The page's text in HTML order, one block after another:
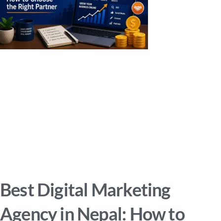
Best Digital Marketing
Agency in Nepal: How to